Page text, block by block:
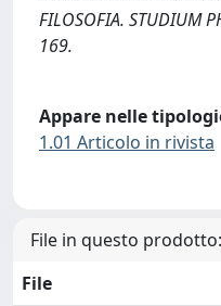
FILOSOFIA. STUDIUM
169.
Appare nelle
1.01 Articolo in rivista
File in questo prodotto:
File